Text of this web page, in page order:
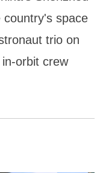
country's space
trio on
orbit crew